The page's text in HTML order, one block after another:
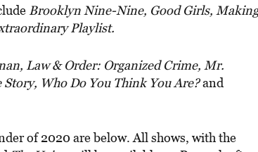
Brooklyn Nine-Nine, Good Girls, Making
Playlist.
Law & Order: Organized Crime, Mr.
Who Do You Think You Are?and
of 2020 are below. All shows, with the